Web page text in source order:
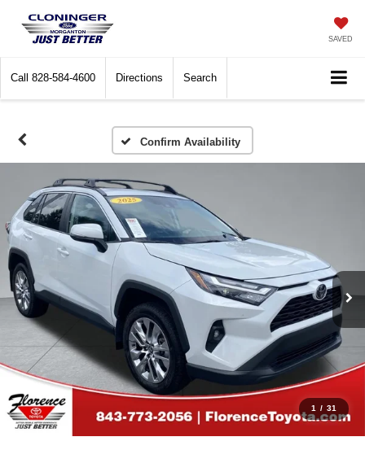
SAVED
Call 828-584-4600 Directions Search
Confirm Availability
1 / 31